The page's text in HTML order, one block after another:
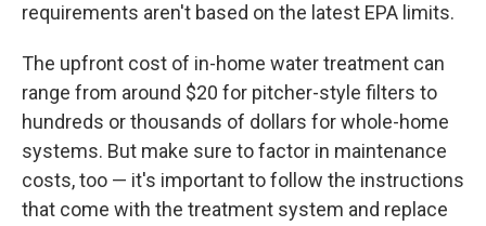
requirements aren't based on the latest EPA limits.
The upfront cost of in-home water treatment can
range from around $20 for pitcher-style filters to
hundreds or thousands of dollars for whole-home
systems. But make sure to factor in maintenance
costs, too — it's important to follow the instructions
that come with the treatment system and replace